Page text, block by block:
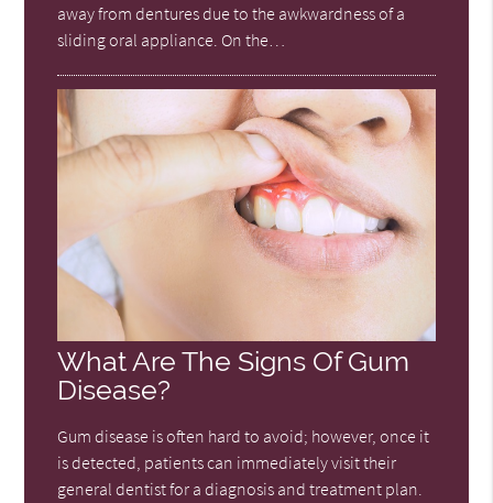
away from dentures due to the awkwardness of a
sliding oral appliance. On the…
What Are The Signs Of Gum
Disease?
Gum disease is often hard to avoid; however, once it
is detected, patients can immediately visit their
general dentist for a diagnosis and treatment plan.